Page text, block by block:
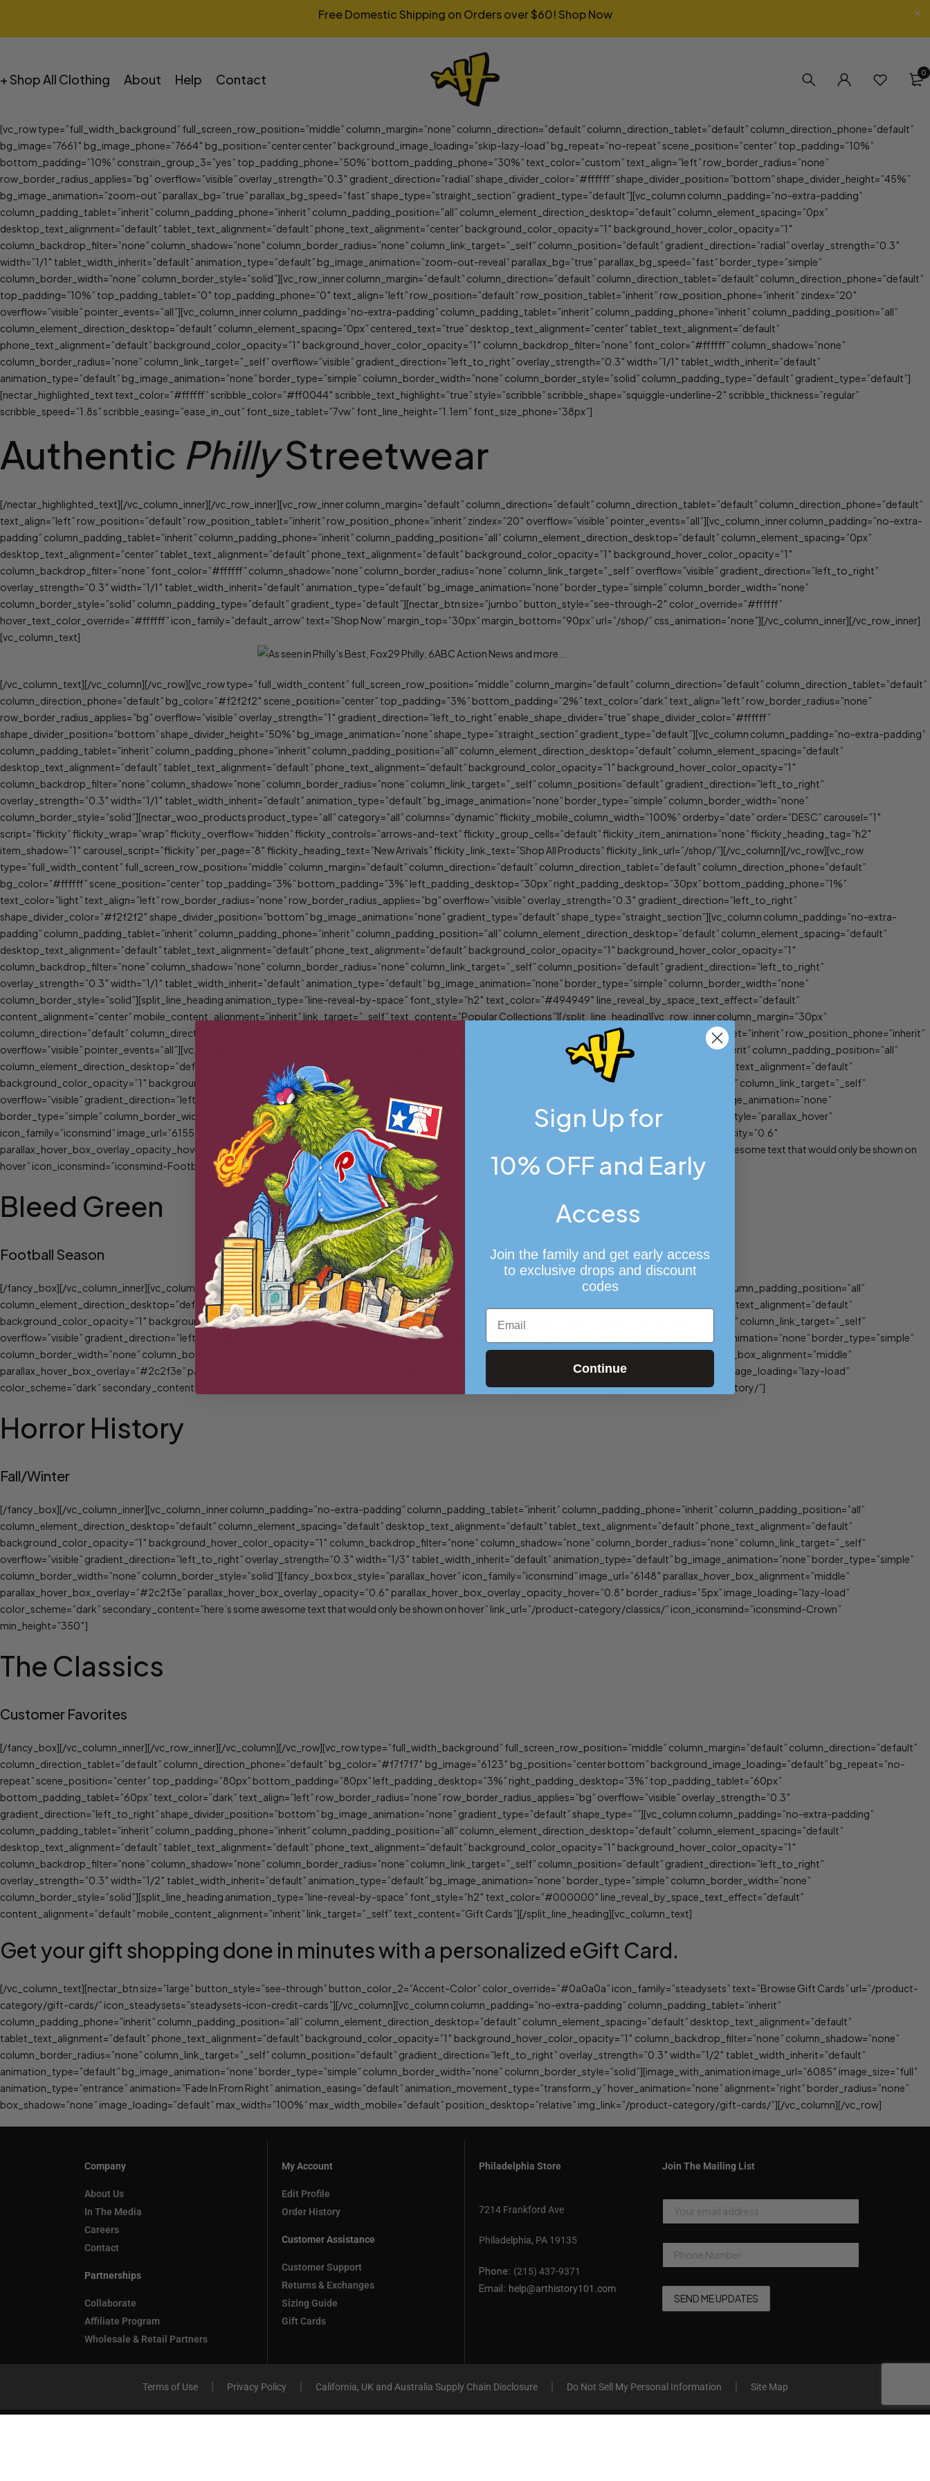
Free Domestic Shipping on Orders over $60! Shop Now
+ Shop All Clothing About Help Contact 0
[vc_row type=”full_width_background” full_screen_row_position=”middle” column_margin=”none” column_direction=”default” column_direction_tablet=”default” column_direction_phone=”default”
bg_image=”7661″ bg_image_phone=”7664″ bg_position=”center center” background_image_loading=”skip-lazy-load” bg_repeat=”no-repeat” scene_position=”center” top_padding=”10%”
bottom_padding=”10%” constrain_group_3=”yes” top_padding_phone=”50%” bottom_padding_phone=”30%” text_color=”custom” text_align=”left” row_border_radius=”none”
row_border_radius_applies=”bg” overflow=”visible” overlay_strength=”0.3″ gradient_direction=”radial” shape_divider_color=”#ffffff” shape_divider_position=”bottom” shape_divider_height=”45%”
bg_image_animation=”zoom-out” parallax_bg=”true” parallax_bg_speed=”fast” shape_type=”straight_section” gradient_type=”default”][vc_column column_padding=”no-extra-padding”
column_padding_tablet=”inherit” column_padding_phone=”inherit” column_padding_position=”all” column_element_direction_desktop=”default” column_element_spacing=”0px”
desktop_text_alignment=”default” tablet_text_alignment=”default” phone_text_alignment=”center” background_color_opacity=”1″ background_hover_color_opacity=”1″
column_backdrop_filter=”none” column_shadow=”none” column_border_radius=”none” column_link_target=”_self” column_position=”default” gradient_direction=”radial” overlay_strength=”0.3″
width=”1/1″ tablet_width_inherit=”default” animation_type=”default” bg_image_animation=”zoom-out-reveal” parallax_bg=”true” parallax_bg_speed=”fast” border_type=”simple”
column_border_width=”none” column_border_style=”solid”][vc_row_inner column_margin=”default” column_direction=”default” column_direction_tablet=”default” column_direction_phone=”default”
top_padding=”10%” top_padding_tablet=”0″ top_padding_phone=”0″ text_align=”left” row_position=”default” row_position_tablet=”inherit” row_position_phone=”inherit” zindex=”20″
overflow=”visible” pointer_events=”all”][vc_column_inner column_padding=”no-extra-padding” column_padding_tablet=”inherit” column_padding_phone=”inherit” column_padding_position=”all”
column_element_direction_desktop=”default” column_element_spacing=”0px” centered_text=”true” desktop_text_alignment=”center” tablet_text_alignment=”default”
phone_text_alignment=”default” background_color_opacity=”1″ background_hover_color_opacity=”1″ column_backdrop_filter=”none” font_color=”#ffffff” column_shadow=”none”
column_border_radius=”none” column_link_target=”_self” overflow=”visible” gradient_direction=”left_to_right” overlay_strength=”0.3″ width=”1/1″ tablet_width_inherit=”default”
animation_type=”default” bg_image_animation=”none” border_type=”simple” column_border_width=”none” column_border_style=”solid” column_padding_type=”default” gradient_type=”default”]
[nectar_highlighted_text text_color=”#ffffff” scribble_color=”#ff0044″ scribble_text_highlight=”true” style=”scribble” scribble_shape=”squiggle-underline-2″ scribble_thickness=”regular”
scribble_speed=”1.8s” scribble_easing=”ease_in_out” font_size_tablet=”7vw” font_line_height=”1.1em” font_size_phone=”38px”]
Authentic PhillyStreetwear
[/nectar_highlighted_text][/vc_column_inner][/vc_row_inner][vc_row_inner column_margin=”default” column_direction=”default” column_direction_tablet=”default” column_direction_phone=”default”
text_align=”left” row_position=”default” row_position_tablet=”inherit” row_position_phone=”inherit” zindex=”20″ overflow=”visible” pointer_events=”all”][vc_column_inner column_padding=”no-extra-
padding” column_padding_tablet=”inherit” column_padding_phone=”inherit” column_padding_position=”all” column_element_direction_desktop=”default” column_element_spacing=”0px”
desktop_text_alignment=”center” tablet_text_alignment=”default” phone_text_alignment=”default” background_color_opacity=”1″ background_hover_color_opacity=”1″
column_backdrop_filter=”none” font_color=”#ffffff” column_shadow=”none” column_border_radius=”none” column_link_target=”_self” overflow=”visible” gradient_direction=”left_to_right”
overlay_strength=”0.3″ width=”1/1″ tablet_width_inherit=”default” animation_type=”default” bg_image_animation=”none” border_type=”simple” column_border_width=”none”
column_border_style=”solid” column_padding_type=”default” gradient_type=”default”][nectar_btn size=”jumbo” button_style=”see-through-2″ color_override=”#ffffff”
hover_text_color_override=”#ffffff” icon_family=”default_arrow” text=”Shop Now” margin_top=”30px” margin_bottom=”90px” url=”/shop/” css_animation=”none”][/vc_column_inner][/vc_row_inner]
[vc_column_text]
[/vc_column_text][/vc_column][/vc_row][vc_row type=”full_width_content” full_screen_row_position=”middle” column_margin=”default” column_direction=”default” column_direction_tablet=”default”
column_direction_phone=”default” bg_color=”#f2f2f2″ scene_position=”center” top_padding=”3%” bottom_padding=”2%” text_color=”dark” text_align=”left” row_border_radius=”none”
row_border_radius_applies=”bg” overflow=”visible” overlay_strength=”1″ gradient_direction=”left_to_right” enable_shape_divider=”true” shape_divider_color=”#ffffff”
shape_divider_position=”bottom” shape_divider_height=”50%” bg_image_animation=”none” shape_type=”straight_section” gradient_type=”default”][vc_column column_padding=”no-extra-padding”
column_padding_tablet=”inherit” column_padding_phone=”inherit” column_padding_position=”all” column_element_direction_desktop=”default” column_element_spacing=”default”
desktop_text_alignment=”default” tablet_text_alignment=”default” phone_text_alignment=”default” background_color_opacity=”1″ background_hover_color_opacity=”1″
column_backdrop_filter=”none” column_shadow=”none” column_border_radius=”none” column_link_target=”_self” column_position=”default” gradient_direction=”left_to_right”
overlay_strength=”0.3″ width=”1/1″ tablet_width_inherit=”default” animation_type=”default” bg_image_animation=”none” border_type=”simple” column_border_width=”none”
column_border_style=”solid”][nectar_woo_products product_type=”all” category=”all” columns=”dynamic” flickity_mobile_column_width=”100%” orderby=”date” order=”DESC” carousel=”1″
script=”flickity” flickity_wrap=”wrap” flickity_overflow=”hidden” flickity_controls=”arrows-and-text” flickity_group_cells=”default” flickity_item_animation=”none” flickity_heading_tag=”h2″
item_shadow=”1″ carousel_script=”flickity” per_page=”8″ flickity_heading_text=”New Arrivals” flickity_link_text=”Shop All Products” flickity_link_url=”/shop/”][/vc_column][/vc_row][vc_row
type=”full_width_content” full_screen_row_position=”middle” column_margin=”default” column_direction=”default” column_direction_tablet=”default” column_direction_phone=”default”
bg_color=”#ffffff” scene_position=”center” top_padding=”3%” bottom_padding=”3%” left_padding_desktop=”30px” right_padding_desktop=”30px” bottom_padding_phone=”1%”
text_color=”light” text_align=”left” row_border_radius=”none” row_border_radius_applies=”bg” overflow=”visible” overlay_strength=”0.3″ gradient_direction=”left_to_right”
shape_divider_color=”#f2f2f2″ shape_divider_position=”bottom” bg_image_animation=”none” gradient_type=”default” shape_type=”straight_section”][vc_column column_padding=”no-extra-
padding” column_padding_tablet=”inherit” column_padding_phone=”inherit” column_padding_position=”all” column_element_direction_desktop=”default” column_element_spacing=”default”
desktop_text_alignment=”default” tablet_text_alignment=”default” phone_text_alignment=”default” background_color_opacity=”1″ background_hover_color_opacity=”1″
column_backdrop_filter=”none” column_shadow=”none” column_border_radius=”none” column_link_target=”_self” column_position=”default” gradient_direction=”left_to_right”
overlay_strength=”0.3″ width=”1/1″ tablet_width_inherit=”default” animation_type=”default” bg_image_animation=”none” border_type=”simple” column_border_width=”none”
column_border_style=”solid”][split_line_heading animation_type=”line-reveal-by-space” font_style=”h2″ text_color=”#494949″ line_reveal_by_space_text_effect=”default”
content_alignment=”center” mobile_content_alignment=”inherit” link_target=”_self” text_content=”Popular Collections”][/split_line_heading][vc_row_inner column_margin=”30px”
column_direction=”default” column_direction_tablet=”default” column_direction_phone=”default” text_align=”left” row_position=”default” row_position_tablet=”inherit” row_position_phone=”inherit”
overflow=”visible” pointer_events=”all”][vc_column_inner column_padding=”no-extra-padding” column_padding_tablet=”inherit” column_padding_phone=”inherit” column_padding_position=”all”
column_element_direction_desktop=”default” column_element_spacing=”default” desktop_text_alignment=”default” tablet_text_alignment=”default” phone_text_alignment=”default”
background_color_opacity=”1″ background_hover_color_opacity=”1″ column_backdrop_filter=”none” column_shadow=”none” column_border_radius=”none” column_link_target=”_self”
overflow=”visible” gradient_direction=”left_t_to_right_b” overlay_strength=”0.8″ width=”1/3″ tablet_width_inherit=”default” animation_type=”default” bg_image_animation=”none”
border_type=”simple” column_border_width=”none” column_border_style=”solid” column_padding_type=”default” gradient_type=”default”][fancy_box box_style=”parallax_hover”
icon_family=”iconsmind” image_url=”6155″ parallax_hover_box_alignment=”middle” parallax_hover_box_overlay=”#2c2f3e” parallax_hover_box_overlay_opacity=”0.6″
parallax_hover_box_overlay_opacity_hover=”0.8″ border_radius=”5px” image_loading=”lazy-load” color_scheme=”dark” secondary_content=”here’s some awesome text that would only be shown on
hover” icon_iconsmind=”iconsmind-Football” min_height=”350″ link_url=”/product-category/collections/bleed-green/”]
Bleed Green
Football Season
[/fancy_box][/vc_column_inner][vc_column_inner column_padding=”no-extra-padding” column_padding_tablet=”inherit” column_padding_phone=”inherit” column_padding_position=”all”
column_element_direction_desktop=”default” column_element_spacing=”default” desktop_text_alignment=”default” tablet_text_alignment=”default” phone_text_alignment=”default”
background_color_opacity=”1″ background_hover_color_opacity=”1″ column_backdrop_filter=”none” column_shadow=”none” column_border_radius=”none” column_link_target=”_self”
overflow=”visible” gradient_direction=”left_to_right” overlay_strength=”0.3″ width=”1/3″ tablet_width_inherit=”default” animation_type=”default” bg_image_animation=”none” border_type=”simple”
column_border_width=”none” column_border_style=”solid”][fancy_box box_style=”parallax_hover” icon_family=”iconsmind” image_url=”5994″ parallax_hover_box_alignment=”middle”
parallax_hover_box_overlay=”#2c2f3e” parallax_hover_box_overlay_opacity=”0.6″ parallax_hover_box_overlay_opacity_hover=”0.8″ border_radius=”5px” image_loading=”lazy-load”
color_scheme=”dark” secondary_content=”” icon_iconsmind=”iconsmind-Frankenstein” min_height=”350″ link_url=”/product-category/collections/horror-history/”]
Horror History
Fall/Winter
[/fancy_box][/vc_column_inner][vc_column_inner column_padding=”no-extra-padding” column_padding_tablet=”inherit” column_padding_phone=”inherit” column_padding_position=”all”
column_element_direction_desktop=”default” column_element_spacing=”default” desktop_text_alignment=”default” tablet_text_alignment=”default” phone_text_alignment=”default”
background_color_opacity=”1″ background_hover_color_opacity=”1″ column_backdrop_filter=”none” column_shadow=”none” column_border_radius=”none” column_link_target=”_self”
overflow=”visible” gradient_direction=”left_to_right” overlay_strength=”0.3″ width=”1/3″ tablet_width_inherit=”default” animation_type=”default” bg_image_animation=”none” border_type=”simple”
column_border_width=”none” column_border_style=”solid”][fancy_box box_style=”parallax_hover” icon_family=”iconsmind” image_url=”6148″ parallax_hover_box_alignment=”middle”
parallax_hover_box_overlay=”#2c2f3e” parallax_hover_box_overlay_opacity=”0.6″ parallax_hover_box_overlay_opacity_hover=”0.8″ border_radius=”5px” image_loading=”lazy-load”
color_scheme=”dark” secondary_content=”here’s some awesome text that would only be shown on hover” link_url=”/product-category/classics/” icon_iconsmind=”iconsmind-Crown”
min_height=”350″]
The Classics
Customer Favorites
[/fancy_box][/vc_column_inner][/vc_row_inner][/vc_column][/vc_row][vc_row type=”full_width_background” full_screen_row_position=”middle” column_margin=”default” column_direction=”default”
column_direction_tablet=”default” column_direction_phone=”default” bg_color=”#f7f7f7″ bg_image=”6123″ bg_position=”center bottom” background_image_loading=”default” bg_repeat=”no-
repeat” scene_position=”center” top_padding=”80px” bottom_padding=”80px” left_padding_desktop=”3%” right_padding_desktop=”3%” top_padding_tablet=”60px”
bottom_padding_tablet=”60px” text_color=”dark” text_align=”left” row_border_radius=”none” row_border_radius_applies=”bg” overflow=”visible” overlay_strength=”0.3″
gradient_direction=”left_to_right” shape_divider_position=”bottom” bg_image_animation=”none” gradient_type=”default” shape_type=””][vc_column column_padding=”no-extra-padding”
column_padding_tablet=”inherit” column_padding_phone=”inherit” column_padding_position=”all” column_element_direction_desktop=”default” column_element_spacing=”default”
desktop_text_alignment=”default” tablet_text_alignment=”default” phone_text_alignment=”default” background_color_opacity=”1″ background_hover_color_opacity=”1″
column_backdrop_filter=”none” column_shadow=”none” column_border_radius=”none” column_link_target=”_self” column_position=”default” gradient_direction=”left_to_right”
overlay_strength=”0.3″ width=”1/2″ tablet_width_inherit=”default” animation_type=”default” bg_image_animation=”none” border_type=”simple” column_border_width=”none”
column_border_style=”solid”][split_line_heading animation_type=”line-reveal-by-space” font_style=”h2″ text_color=”#000000″ line_reveal_by_space_text_effect=”default”
content_alignment=”default” mobile_content_alignment=”inherit” link_target=”_self” text_content=”Gift Cards”][/split_line_heading][vc_column_text]
Get your gift shopping done in minutes with a personalized eGift Card.
[/vc_column_text][nectar_btn size=”large” button_style=”see-through” button_color_2=”Accent-Color” color_override=”#0a0a0a” icon_family=”steadysets” text=”Browse Gift Cards” url=”/product-
category/gift-cards/” icon_steadysets=”steadysets-icon-credit-cards”][/vc_column][vc_column column_padding=”no-extra-padding” column_padding_tablet=”inherit”
column_padding_phone=”inherit” column_padding_position=”all” column_element_direction_desktop=”default” column_element_spacing=”default” desktop_text_alignment=”default”
tablet_text_alignment=”default” phone_text_alignment=”default” background_color_opacity=”1″ background_hover_color_opacity=”1″ column_backdrop_filter=”none” column_shadow=”none”
column_border_radius=”none” column_link_target=”_self” column_position=”default” gradient_direction=”left_to_right” overlay_strength=”0.3″ width=”1/2″ tablet_width_inherit=”default”
animation_type=”default” bg_image_animation=”none” border_type=”simple” column_border_width=”none” column_border_style=”solid”][image_with_animation image_url=”6085″ image_size=”full”
animation_type=”entrance” animation=”Fade In From Right” animation_easing=”default” animation_movement_type=”transform_y” hover_animation=”none” alignment=”right” border_radius=”none”
box_shadow=”none” image_loading=”default” max_width=”100%” max_width_mobile=”default” position_desktop=”relative” img_link=”/product-category/gift-cards/”][/vc_column][/vc_row]
Company
About Us
In The Media
Careers
Contact
Partnerships
Collaborate
Affiliate Program
Wholesale & Retail Partners
My Account
Edit Profile
Order History
Customer Assistance
Customer Support
Returns & Exchanges
Sizing Guide
Gift Cards
Philadelphia Store
7214 Frankford Ave
Philadelphia, PA 19135
Phone: (215) 437-9371
Email: help@arthistory101.com
Join The Mailing List
Terms of Use Privacy Policy California, UK and Australia Supply Chain Disclosure Do Not Sell My Personal Information Site Map
Sign Up for
10% OFF and Early
Access
Join the family and get early access
to exclusive drops and discount
codes
Email
Continue